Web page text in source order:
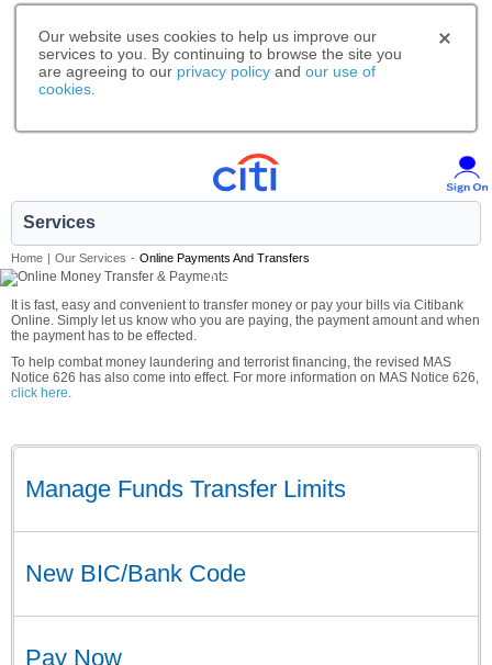
Our website uses cookies to help us improve our
services to you. By continuing to browse the site you
are agreeing to our privacy policy and our use of
cookies
Services
Home | Our Services - Online Payments And Transfers
A smarter way to bank.
It is fast, easy and convenient to transfer money or pay your bills via Citibank
Online. Simply let us know who you are paying, the payment amount and when
the payment has to be effected.
To help combat money laundering and terrorist financing, the revised MAS
Notice 626 has also come into effect. For more information on MAS Notice 626,
click here.
Manage Funds Transfer Limits
New BIC/Bank Code
Pay Now